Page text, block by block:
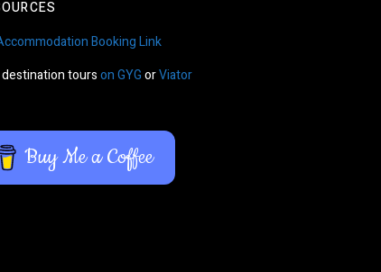
Booking Link
destination tourson GYGorViator
Buy Me a Coffee